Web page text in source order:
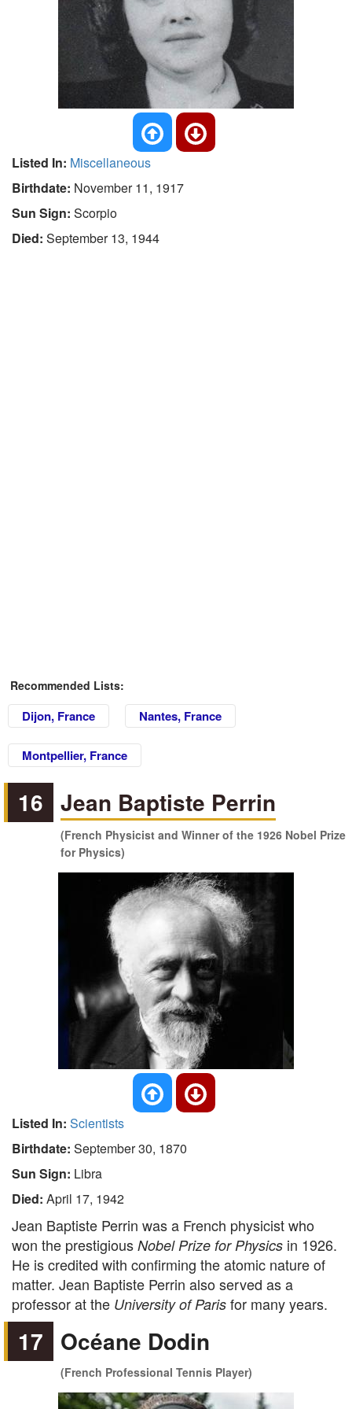
Listed In: Miscellaneous
Birthdate: November 11, 1917
Sun Sign: Scorpio
Died: September 13, 1944
Recommended Lists:
Dijon, France Nantes, France
Montpellier, France
16 Jean Baptiste Perrin
(French Physicist and Winner of the 1926 Nobel Prize
for Physics)
Listed In: Scientists
Birthdate: September 30, 1870
Sun Sign: Libra
Died: April 17, 1942
Jean Baptiste Perrin was a French physicist who
won the prestigious Nobel Prize for Physics in 1926.
He is credited with confirming the atomic nature of
matter. Jean Baptiste Perrin also served as a
professor at the University of Paris for many years.
17 Océane Dodin
(French Professional Tennis Player)